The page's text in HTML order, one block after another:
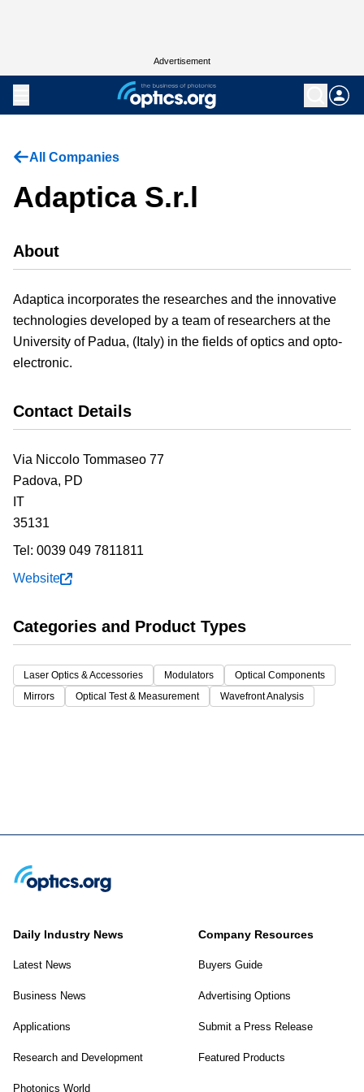
Advertisement
All Companies
Adaptica S.r.l
About
Adaptica incorporates the researches and the innovative
technologies developed by a team of researchers at the
University of Padua, (Italy) in the fields of optics and opto-
electronic.
Contact Details
Via Niccolo Tommaseo 77
Padova, PD
IT
35131
Tel: 0039 049 7811811
Website
Categories and Product Types
Laser Optics & Accessories Modulators
Optical Components
Mirrors
Optical Test & Measurement Wavefront Analysis
Daily Industry News
Latest News
Business News
Applications
Research and Development
Photonics World
Company Resources
Buyers Guide
Advertising Options
Submit a Press Release
Featured Products